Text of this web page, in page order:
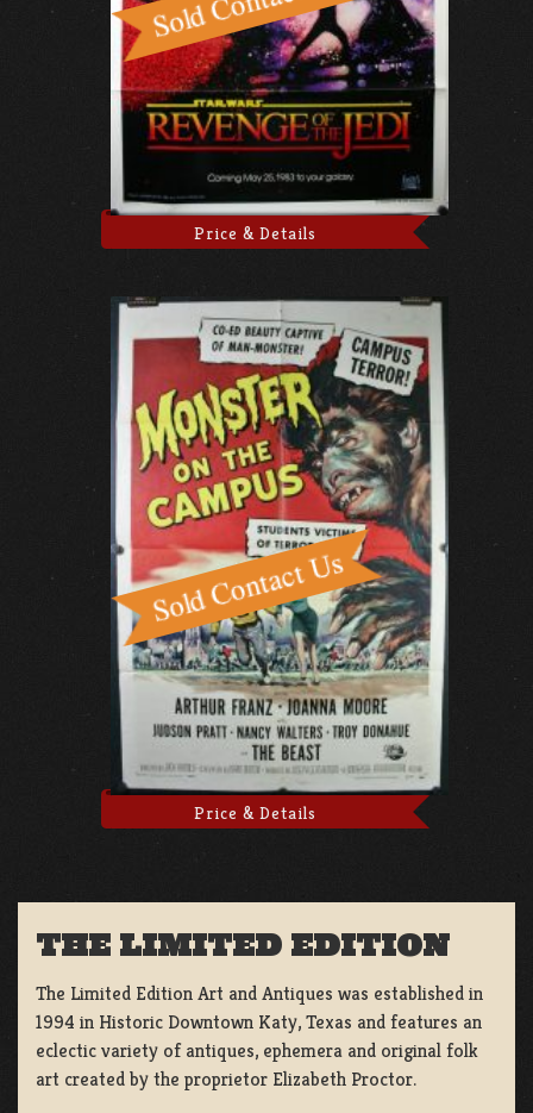
Price & Details
Price & Details
THE LIMITED EDITION
The Limited Edition Art and Antiques was established in
1994 in Historic Downtown Katy, Texas and features an
eclectic variety of antiques, ephemera and original folk
art created by the proprietor Elizabeth Proctor.